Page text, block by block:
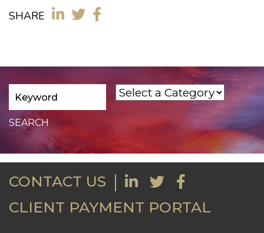
SHARE
CONTACT US
CLIENT PAYMENT PORTAL